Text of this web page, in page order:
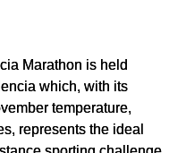
Marathon is held
which, with its
temperature,
represents the ideal